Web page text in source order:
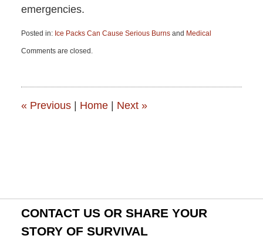
emergencies.
Posted in: Ice Packs Can Cause Serious Burnsand Medical
June
2:52
Comments are closed.
«Previous | Home | Next »
CONTACT US OR SHARE YOUR
STORY OF SURVIVAL